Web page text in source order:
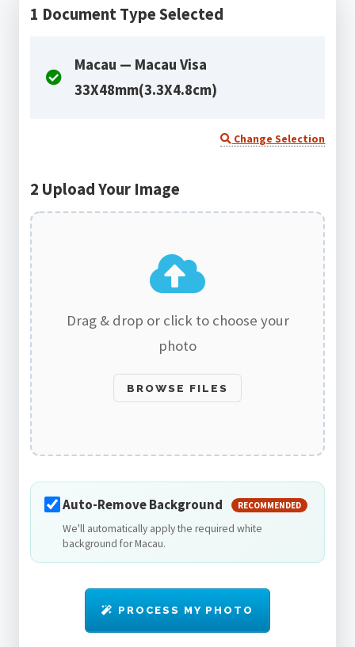
1 Document Type Selected
Macau — Macau Visa
33X48mm(3.3X4.8cm)
Change Selection
2 Upload Your Image
Drag & drop or click to choose your
photo
BROWSE FILES
Auto-Remove Background RECOMMENDED
We'll automatically apply the required white
background for Macau.
PROCESS MY PHOTO